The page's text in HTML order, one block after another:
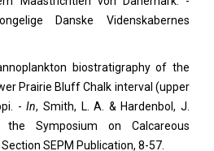
Danske Videnskabernes
biostratigraphy of the
Prairie Bluff Chalk interval (upper
-In, Smith, L. A. & Hardenbol, J.
Symposium on Calcareous
SEPM Publication, 8-57.